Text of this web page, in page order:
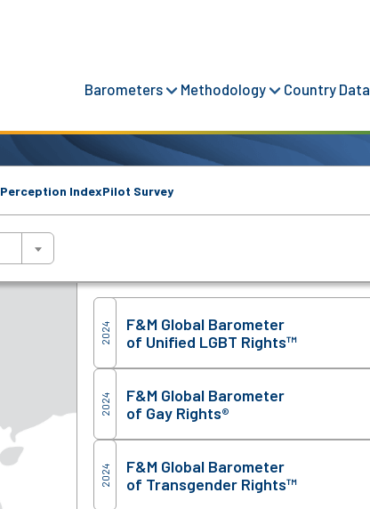
Barometers Methodology Country Data
Perception IndexPilot Survey
2024
F&M Global Barometer
of Unified LGBT Rights™
2024
F&M Global Barometer
of Gay Rights®
2024
F&M Global Barometer
of Transgender Rights™